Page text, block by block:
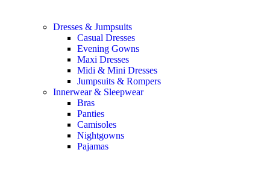
Dresses & Jumpsuits
Casual Dresses
Evening Gowns
Maxi Dresses
Midi & Mini Dresses
Jumpsuits & Rompers
Innerwear & Sleepwear
Bras
Panties
Camisoles
Nightgowns
Pajamas